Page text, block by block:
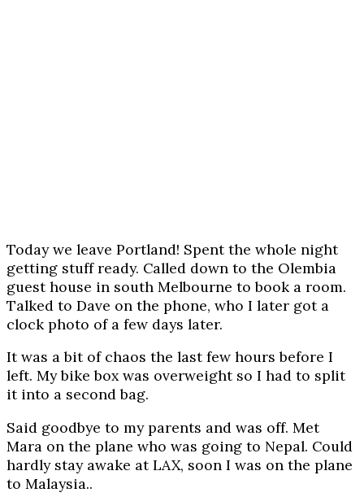
Today we leave Portland! Spent the whole night
getting stuff ready. Called down to the Olembia
guest house in south Melbourne to book a room.
Talked to Dave on the phone, who I later got a
clock photo of a few days later.
It was a bit of chaos the last few hours before I
left. My bike box was overweight so I had to split
it into a second bag.
Said goodbye to my parents and was off. Met
Mara on the plane who was going to Nepal. Could
hardly stay awake at LAX, soon I was on the plane
to Malaysia..